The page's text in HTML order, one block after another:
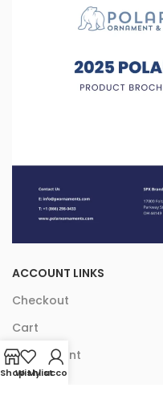
ACCOUNT LINKS
Checkout
Cart
My Account
ShopWishlist
My account